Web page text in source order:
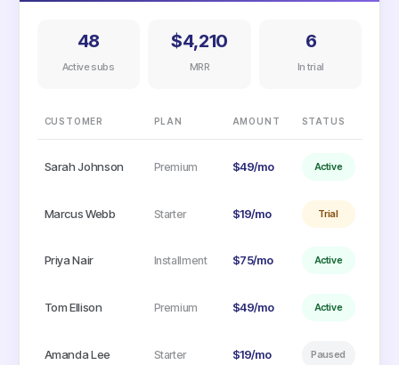
48
Active subs
$4,210
MRR
6
In trial
CUSTOMER PLAN AMOUNT STATUS
Sarah Johnson Premium $49/mo Active
Marcus Webb Starter $19/mo Trial
Priya Nair Installment $75/mo Active
Tom Ellison Premium $49/mo Active
Amanda Lee Starter $19/mo Paused